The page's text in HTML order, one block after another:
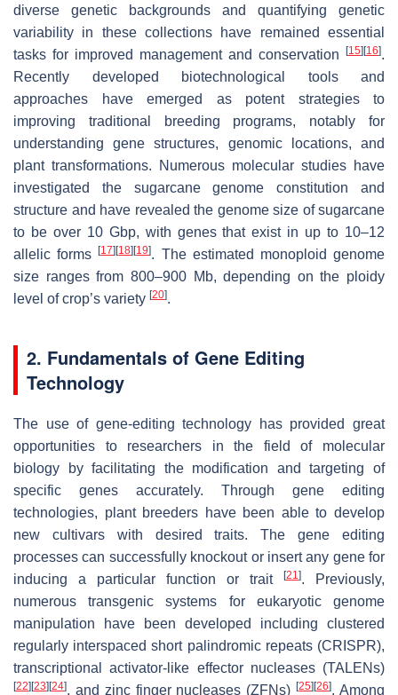
diverse genetic backgrounds and quantifying genetic
variability in these collections have remained essential
tasks for improved management and conservation
[15] [16].
Recently developed biotechnological tools and
approaches have emerged as potent strategies to
improving traditional breeding programs, notably for
understanding gene structures, genomic locations, and
plant transformations. Numerous molecular studies have
investigated the sugarcane genome constitution and
structure and have revealed the genome size of sugarcane
to be over 10 Gbp, with genes that exist in up to 10–12
allelic forms[17] [18] [19]. The estimated monoploid genome
size ranges from 800–900 Mb, depending on the ploidy
level of crop’s variety [20].
2. Fundamentals of Gene Editing
Technology
The use of gene-editing technology has provided great
opportunities to researchers in the field of molecular
biology by facilitating the modification and targeting of
specific genes accurately. Through gene editing
technologies, plant breeders have been able to develop
new cultivars with desired traits. The gene editing
processes can successfully knockout or insert any gene for
inducing a particular function or trait
[21]. Previously,
numerous transgenic systems for eukaryotic genome
manipulation have been developed including clustered
regularly interspaced short palindromic repeats (CRISPR),
transcriptional activator-like effector nucleases (TALENs)
[22] [23] [24], and zinc finger nucleases (ZFNs)[25] [26]. Among